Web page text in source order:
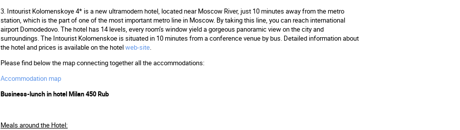
3. Intourist Kolomenskoye 4* is a new ultramodern hotel, located near Moscow River, just 10 minutes away from the metro
station, which is the part of one of the most important metro line in Moscow. By taking this line, you can reach international
airport Domodedovo. The hotel has 14 levels, every room’s window yield a gorgeous panoramic view on the city and
surroundings. The Intourist Kolomenskoe is situated in 10 minutes from a conference venue by bus. Detailed information about
the hotel and prices is available on the hotelweb-site.
Please find below the map connecting together all the accommodations:
Accommodation map
Business-lunch in hotel Milan 450 Rub
Meals around the Hotel: